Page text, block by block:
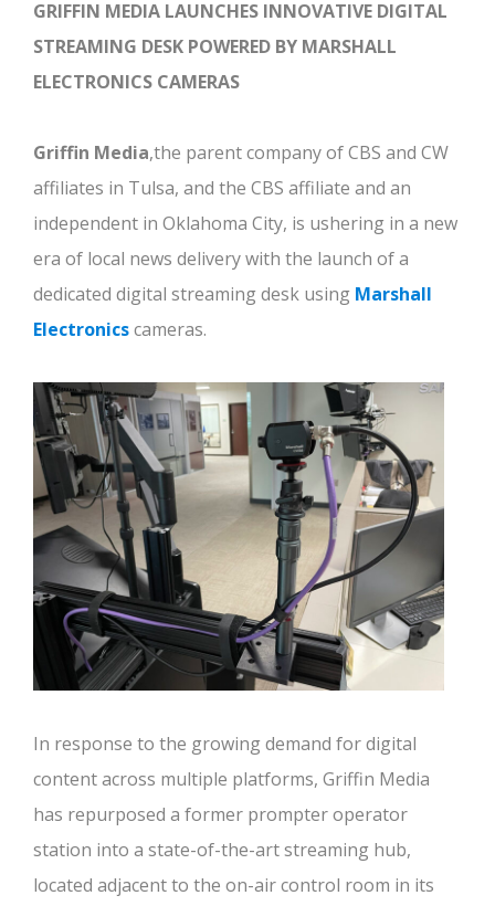
GRIFFIN MEDIA LAUNCHES INNOVATIVE DIGITAL
STREAMING DESK POWERED BY MARSHALL
ELECTRONICS CAMERAS
Griffin Media,the parent company of CBS and CW
affiliates in Tulsa, and the CBS affiliate and an
independent in Oklahoma City, is ushering in a new
era of local news delivery with the launch of a
dedicated digital streaming desk using Marshall
Electronicscameras.
In response to the growing demand for digital
content across multiple platforms, Griffin Media
has repurposed a former prompter operator
station into a state-of-the-art streaming hub,
located adjacent to the on-air control room in its